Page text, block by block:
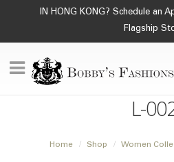
IN HONG KONG? Schedule an
Flagship
L-
Home Shop Women